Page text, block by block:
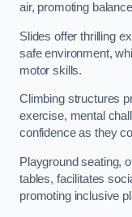
air, promoting
Slides offer thrilling
safe environment,
motor skills.
Climbing structures
exercise, mental
confidence as they
Playground seating,
tables, facilitates
promoting inclusive